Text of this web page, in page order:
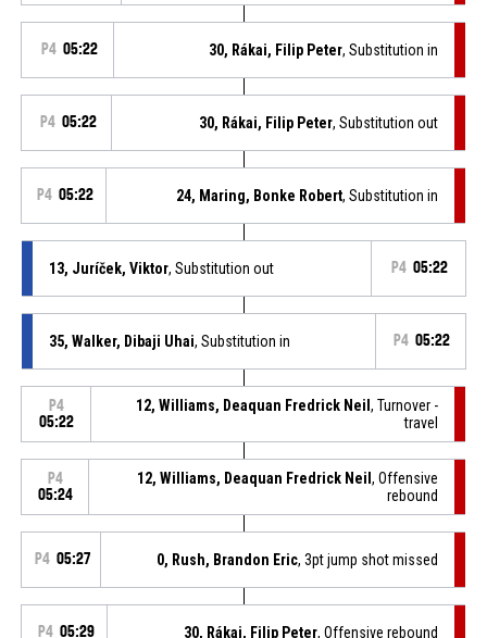
P4 05:22 30, Rákai, Filip Peter, Substitution in
P4 05:22 30, Rákai, Filip Peter, Substitution out
P4 05:22 24, Maring, Bonke Robert, Substitution in
13, Juríček, Viktor, Substitution out P4 05:22
35, Walker, Dibaji Uhai, Substitution in P4 05:22
P4
05:22
12, Williams, Deaquan Fredrick Neil, Turnover -
travel
P4
05:24
12, Williams, Deaquan Fredrick Neil, Offensive
rebound
P4 05:27 0, Rush, Brandon Eric, 3pt jump shot missed
P4 05:29 30, Rákai, Filip Peter, Offensive rebound